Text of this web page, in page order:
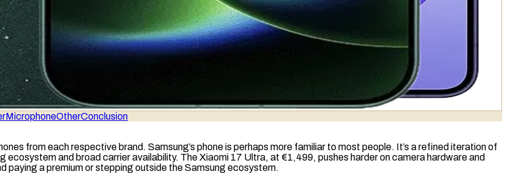
MicrophoneOtherConclusion
from each respective brand. Samsung’s phone is perhaps more familiar to most people. It’s a refined iteration of
and broad carrier availability. The Xiaomi 17 Ultra, at €1,499, pushes harder on camera hardware and
paying a premium or stepping outside the Samsung ecosystem.